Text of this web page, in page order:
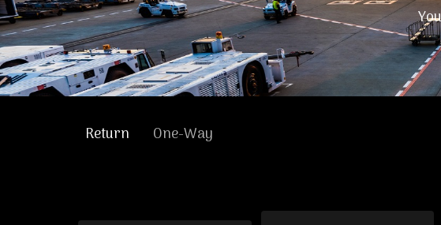
Return One-Way